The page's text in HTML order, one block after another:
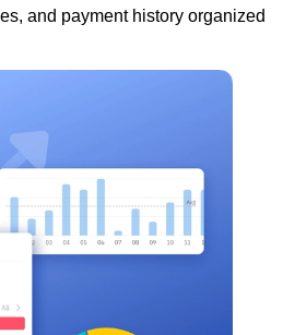
and payment history organized